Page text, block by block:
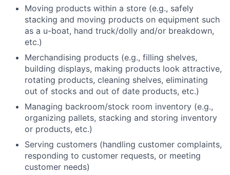
Moving products within a store (e.g., safely
stacking and moving products on equipment such
as a u-boat, hand truck/dolly and/or breakdown,
etc.)
Merchandising products (e.g., filling shelves,
building displays, making products look attractive,
rotating products, cleaning shelves, eliminating
out of stocks and out of date products, etc.)
Managing backroom/stock room inventory (e.g.,
organizing pallets, stacking and storing inventory
or products, etc.)
Serving customers (handling customer complaints,
responding to customer requests, or meeting
customer needs)